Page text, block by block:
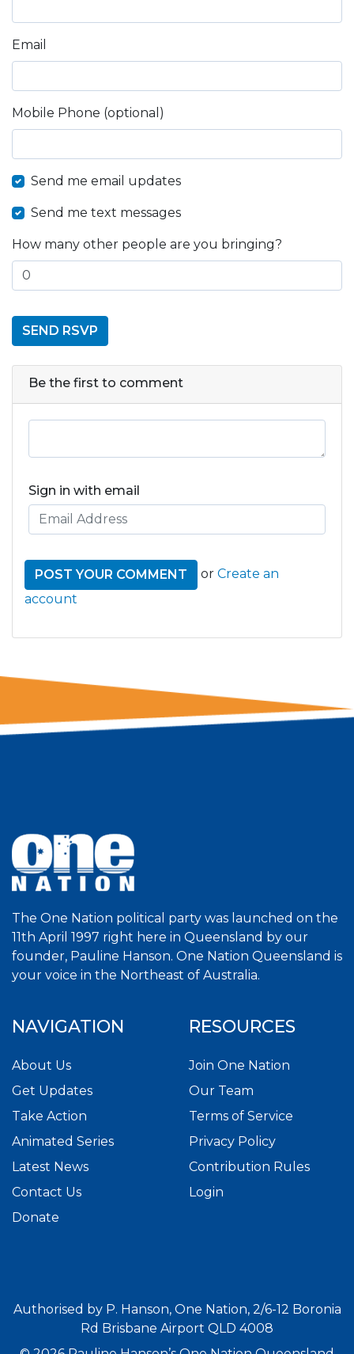
Email
Mobile Phone (optional)
Send me email updates
Send me text messages
How many other people are you bringing?
Be the first to comment
Sign in with email
or Create an
account
The One Nation political party was launched on the
11th April 1997 right here in Queensland by our
founder, Pauline Hanson. One Nation Queensland is
your voice in the Northeast of Australia.
NAVIGATION
About Us
Get Updates
Take Action
Animated Series
Latest News
Contact Us
Donate
RESOURCES
Join One Nation
Our Team
Terms of Service
Privacy Policy
Contribution Rules
Login
Authorised by P. Hanson, One Nation, 2/6-12 Boronia
Rd Brisbane Airport QLD 4008